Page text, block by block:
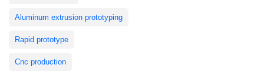
Aluminum extrusion prototyping
Rapid prototype
Cnc production